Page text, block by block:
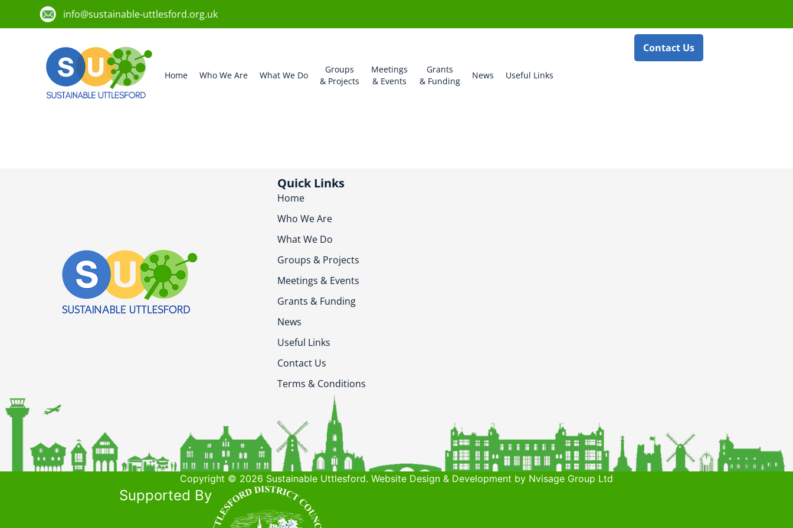
info@sustainable-uttlesford.org.uk
Home Who We Are What We Do
Groups
& Projects
Meetings
& Events
Grants
& Funding
News Useful Links
Contact Us
Quick Links
Home
Who We Are
What We Do
Groups & Projects
Meetings & Events
Grants & Funding
News
Useful Links
Contact Us
Terms & Conditions
Copyright © 2026 Sustainable Uttlesford. Website Design & Development by Nvisage Group Ltd
Supported By